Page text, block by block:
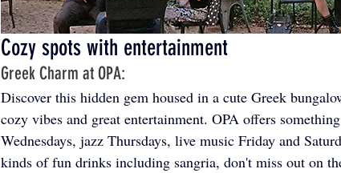
Cozy spots with entertainment
Greek Charm at OPA:
Discover this hidden gem housed in a cute Greek
cozy vibes and great entertainment. OPA offers
Wednesdays, jazz Thursdays, live music Friday and
kinds of fun drinks including sangria, don't miss out on